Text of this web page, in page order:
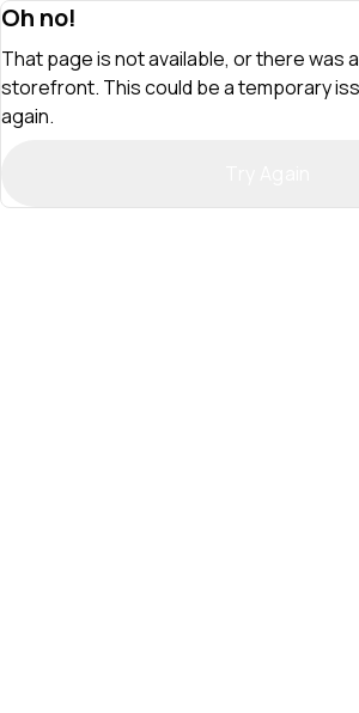
Oh no!
That page is not available, or there was
storefront. This could be a temporary
again.